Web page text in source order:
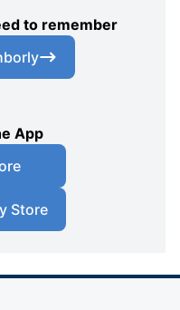
to remember
App
Store